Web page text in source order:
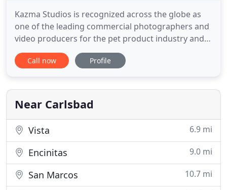
Kazma Studios is recognized across the globe as
one of the leading commercial photographers and
video producers for the pet product industry and
other commercial industries. Kazma Studios'
clients include many of the biggest and most
Photographer and video producer Michael Kazma
spent the first 10 years of
Call now Profile
Near Carlsbad
Vista 6.9 mi
Encinitas 9.0 mi
San Marcos 10.7 mi